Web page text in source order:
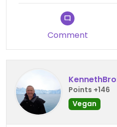
Comment
Points +146
Vegan